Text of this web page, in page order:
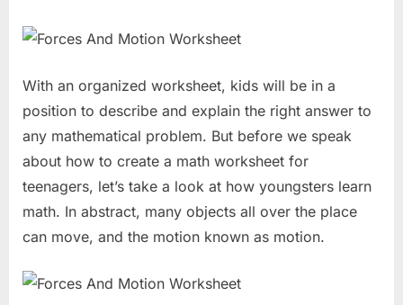
With an organized worksheet, kids will be in a
position to describe and explain the right answer to
any mathematical problem. But before we speak
about how to create a math worksheet for
teenagers, let’s take a look at how youngsters learn
math. In abstract, many objects all over the place
can move, and the motion known as motion.